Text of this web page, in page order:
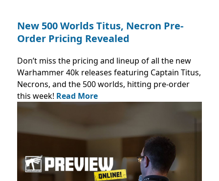
New 500 Worlds Titus, Necron Pre-
Order Pricing Revealed
Don’t miss the pricing and lineup of all the new
Warhammer 40k releases featuring Captain Titus,
Necrons, and the 500 worlds, hitting pre-order
this week! Read More